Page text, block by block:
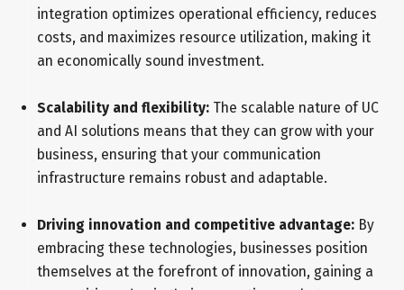
integration optimizes operational efficiency, reduces
costs, and maximizes resource utilization, making it
an economically sound investment.
Scalability and flexibility:The scalable nature of UC
and AI solutions means that they can grow with your
business, ensuring that your communication
infrastructure remains robust and adaptable.
Driving innovation and competitive advantage: By
embracing these technologies, businesses position
themselves at the forefront of innovation, gaining a